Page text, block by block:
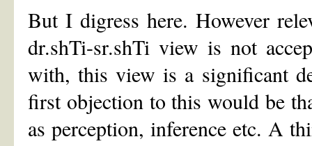
But I digress here. However
dr.shTi-sr.shTi view is not
with, this view is a significant
first objection to this would be
as perception, inference etc. A